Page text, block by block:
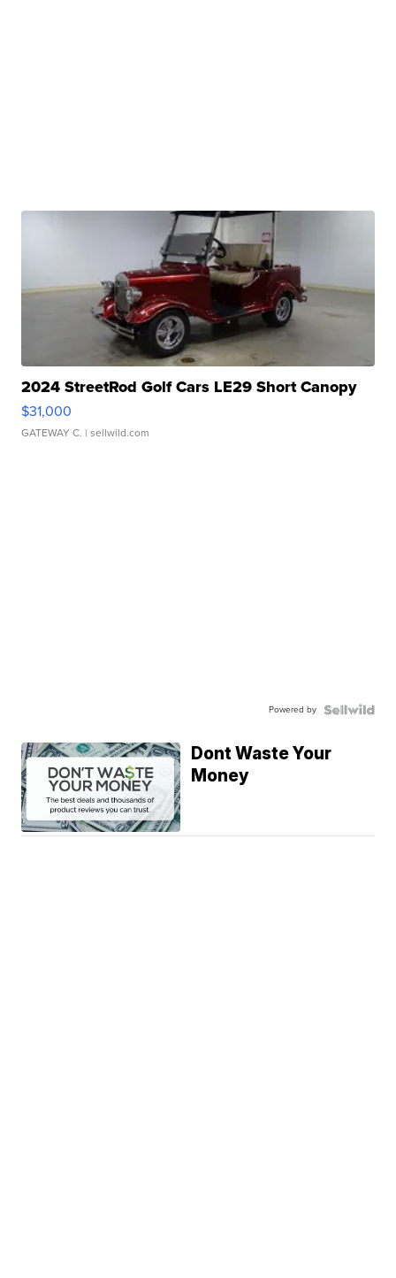
2024 StreetRod Golf Cars LE29 Short Canopy
$31,000
GATEWAY C. | sellwild.com
Powered by
Dont Waste Your
Money